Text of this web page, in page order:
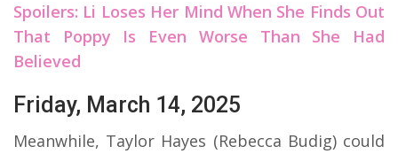
Spoilers: Li Loses Her Mind When She Finds Out
That Poppy Is Even Worse Than She Had
Believed
Friday, March 14, 2025
Meanwhile, Taylor Hayes (Rebecca Budig) could